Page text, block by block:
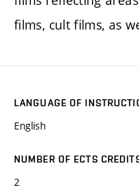
films, cult films, as
LANGUAGE OF
English
NUMBER OF ECTS
2